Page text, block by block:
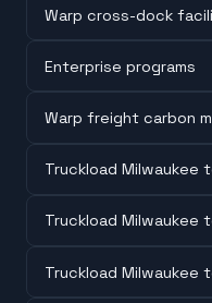
Warp cross-dock
Enterprise programs
Warp freight carbon
Truckload Milwaukee
Truckload Milwaukee
Truckload Milwaukee